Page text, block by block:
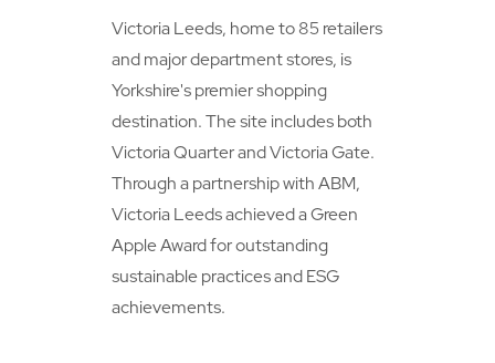
Victoria Leeds, home to 85 retailers
and major department stores, is
Yorkshire's premier shopping
destination. The site includes both
Victoria Quarter and Victoria Gate.
Through a partnership with ABM,
Victoria Leeds achieved a Green
Apple Award for outstanding
sustainable practices and ESG
achievements.